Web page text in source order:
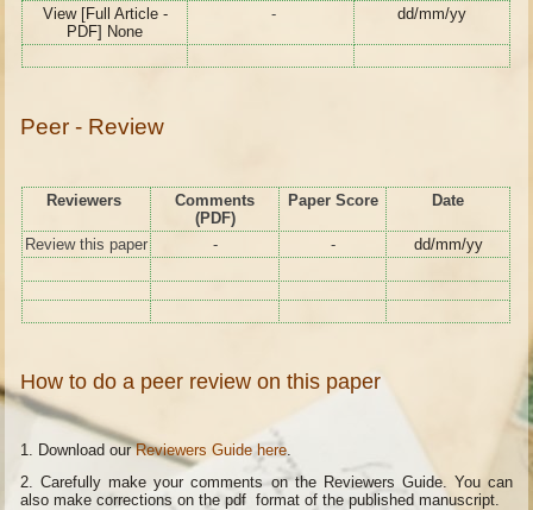
View [Full Article -
PDF] None
- dd/mm/yy
Peer - Review
Reviewers
Comments
(PDF)
Paper Score Date
Review this paper - - dd/mm/yy
How to do a peer review on this paper
1. Download ourReviewers Guide here
2. Carefully make your comments on the Reviewers Guide. You can
also make corrections on the pdf format of the published manuscript.